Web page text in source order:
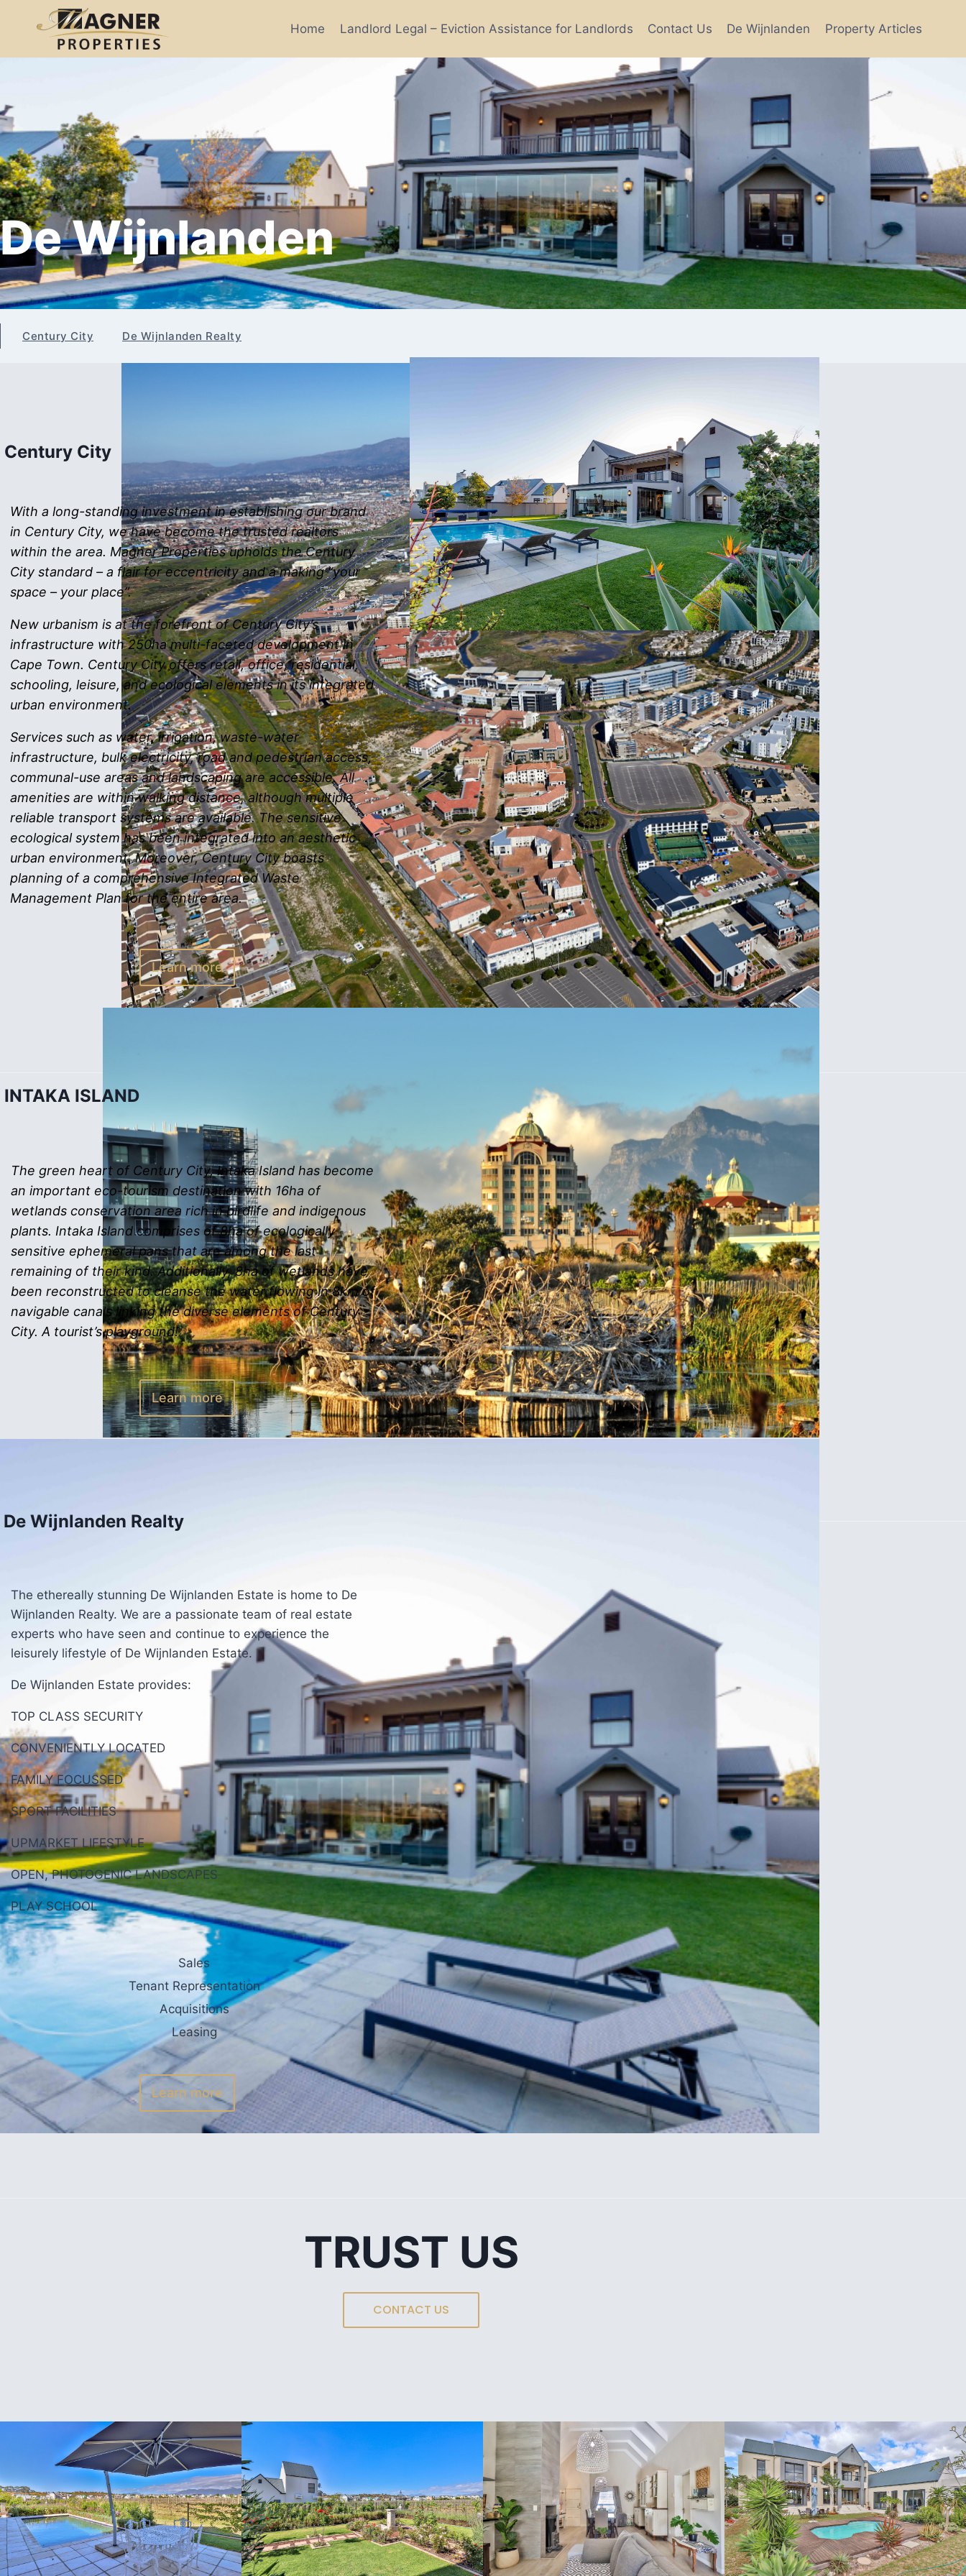
Home Landlord Legal – Eviction Assistance for Landlords Contact Us De Wijnlanden Property Articles
De Wijnlanden
Century City De Wijnlanden Realty
Century City
With a long-standing investment in establishing our brand
in Century City, we have become the trusted realtors
within the area. Magner Properties upholds the Century
City standard – a flair for eccentricity and a making “your
space – your place”.
New urbanism is at the forefront of Century City’s
infrastructure with 250ha multi-faceted development in
Cape Town. Century City offers retail, office, residential,
schooling, leisure, and ecological elements in its integrated
urban environment.
Services such as water, irrigation, waste-water
infrastructure, bulk electricity, road and pedestrian access,
communal-use areas and landscaping are accessible. All
amenities are within walking distance, although multiple
reliable transport systems are available. The sensitive
ecological system has been integrated into an aesthetic
urban environment. Moreover, Century City boasts
planning of a comprehensive Integrated Waste
Management Plan for the entire area.
Learn more
INTAKA ISLAND
The green heart of Century City, Intaka Island has become
an important eco-tourism destination with 16ha of
wetlands conservation area rich in birdlife and indigenous
plants. Intaka Island comprises of 8ha of ecologically
sensitive ephemeral pans that are among the last
remaining of their kind. Additionally, 8ha of wetlands have
been reconstructed to cleanse the water flowing in 8km of
navigable canals linking the diverse elements of Century
City. A tourist’s playground!
Learn more
De Wijnlanden Realty
The ethereally stunning De Wijnlanden Estate is home to De
Wijnlanden Realty. We are a passionate team of real estate
experts who have seen and continue to experience the
leisurely lifestyle of De Wijnlanden Estate.
De Wijnlanden Estate provides:
TOP CLASS SECURITY
CONVENIENTLY LOCATED
FAMILY FOCUSSED
SPORT FACILITIES
UPMARKET LIFESTYLE
OPEN, PHOTOGENIC LANDSCAPES
PLAY SCHOOL
Sales
Tenant Representation
Acquisitions
Leasing
Learn more
TRUST US
CONTACT US